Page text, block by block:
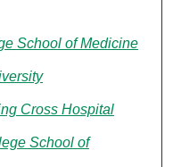
School of Medicine
Cross Hospital
School of